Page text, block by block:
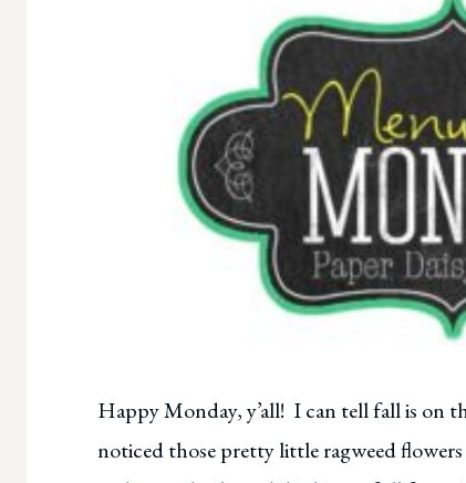
Happy Monday, y’all! I can tell fall is on
noticed those pretty little ragweed